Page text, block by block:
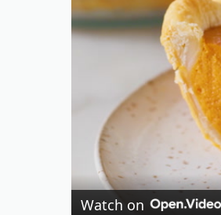
Watch on